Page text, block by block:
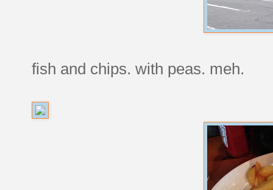
fish and chips. with peas. meh.